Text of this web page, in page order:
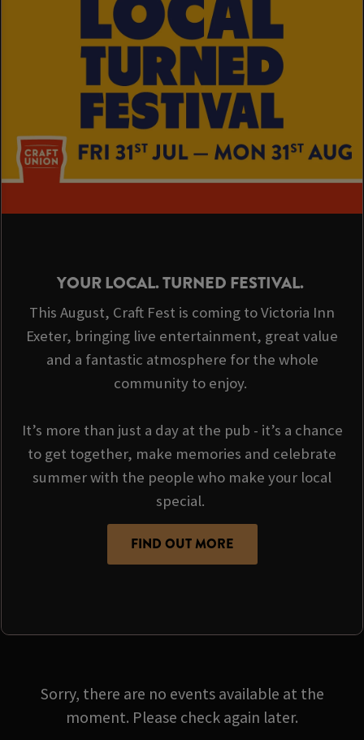
YOUR LOCAL. TURNED FESTIVAL.
This August, Craft Fest is coming to Victoria Inn
Exeter, bringing live entertainment, great value
and a fantastic atmosphere for the whole
community to enjoy.
It’s more than just a day at the pub - it’s a chance
to get together, make memories and celebrate
summer with the people who make your local
special.
FIND OUT MORE
Sorry, there are no events available at the
moment. Please check again later.